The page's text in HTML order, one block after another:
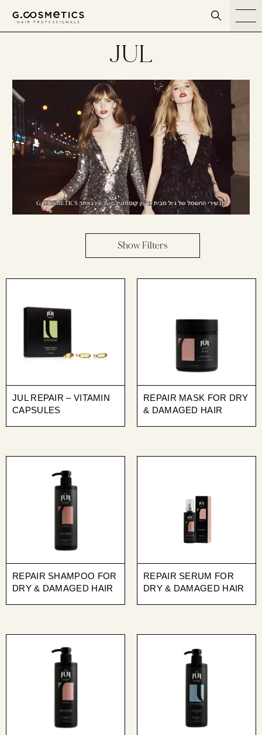
דלג לסרגל הניווט
JUL
Show Filters
JUL REPAIR – VITAMIN
CAPSULES
REPAIR MASK FOR DRY
& DAMAGED HAIR
REPAIR SHAMPOO FOR
DRY & DAMAGED HAIR
REPAIR SERUM FOR
DRY & DAMAGED HAIR